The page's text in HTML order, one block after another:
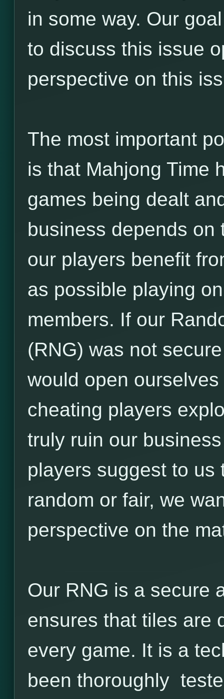
in some way. Our
to discuss this issue
perspective on this
The most important
is that Mahjong Time
games being dealt
business depends on
our players benefit
as possible playing
members. If our
(RNG) was not
would open
cheating players
truly ruin our
players suggest to us
random or fair, we
perspective on the
Our RNG is a secure
ensures that tiles are
every game. It is a
been thoroughly